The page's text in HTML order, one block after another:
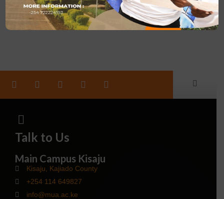
March 25, 2024
Talk to Us
Main Campus Kisaju
Kisaju, Kajiado County
+254 114 649827
info@mua.ac.ke